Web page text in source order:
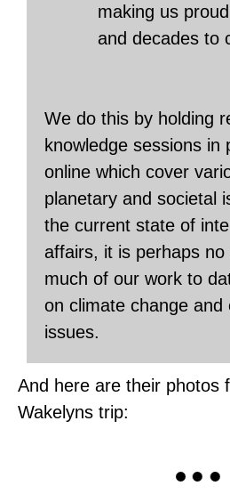
making us
and decades to
We do this by holding
knowledge sessions in
online which cover
planetary and societal
the current state of
affairs, it is perhaps
much of our work to
on climate change and
issues.
And here are their photos
Wakelyns trip: